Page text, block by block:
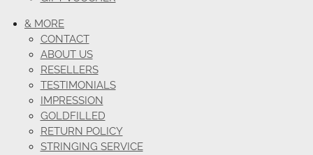
& MORE
CONTACT
ABOUT US
RESELLERS
TESTIMONIALS
IMPRESSION
GOLDFILLED
RETURN POLICY
STRINGING SERVICE